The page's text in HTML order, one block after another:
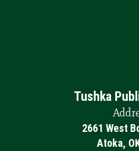
Tushka
2661 West
Atoka,